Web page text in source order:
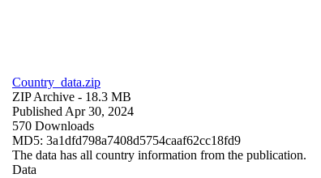
Country_data.zip
ZIP Archive - 18.3 MB
Published Apr 30, 2024
570 Downloads
MD5: 3a1dfd798a7408d5754caaf62cc18fd9
The data has all country information from the publication.
Data